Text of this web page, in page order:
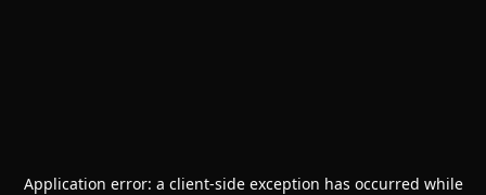
Application error: a client-side exception has occurred while